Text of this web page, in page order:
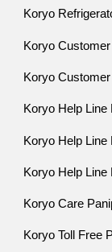
Koryo
Koryo
Koryo
Koryo Help Line
Koryo Help Line
Koryo Help Line
Koryo Care
Koryo Toll Free